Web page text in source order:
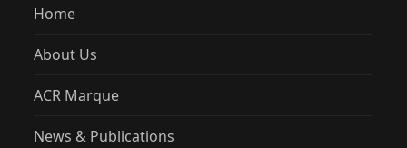
Home
About Us
ACR Marque
News & Publications